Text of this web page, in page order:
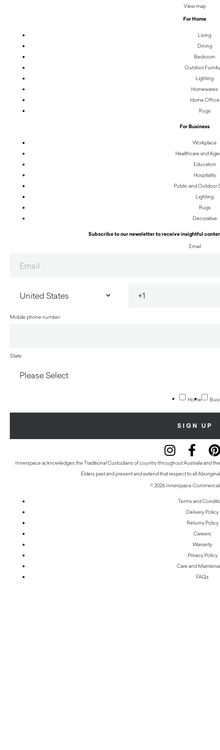
View map
For Home
Living
Dining
Bedroom
Outdoor
Lighting
Homewares
Home Office
Rugs
For Business
Workplace
Healthcare and
Education
Hospitality
Public and Outdoor
Lighting
Rugs
Decorative
Subscribe to our newsletter to receive insightful
Email
Mobile phone number
State
Home
Innerspace acknowledges the Traditional Custodians of country throughout Australia and
Elders past and present and extend that respect to all
© 2026 Innerspace
Terms and
Delivery Policy
Returns Policy
Careers
Warranty
Privacy Policy
Care and
FAQs